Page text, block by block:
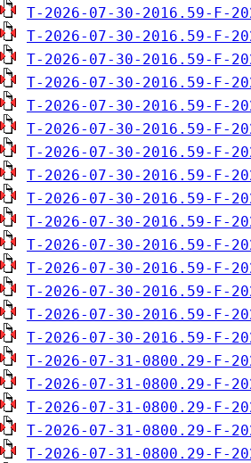
T-2026-07-30-2016.59-F-
T-2026-07-30-2016.59-F-
T-2026-07-30-2016.59-F-
T-2026-07-30-2016.59-F-
T-2026-07-30-2016.59-F-
T-2026-07-30-2016.59-F-
T-2026-07-30-2016.59-F-
T-2026-07-30-2016.59-F-
T-2026-07-30-2016.59-F-
T-2026-07-30-2016.59-F-
T-2026-07-30-2016.59-F-
T-2026-07-30-2016.59-F-
T-2026-07-30-2016.59-F-
T-2026-07-30-2016.59-F-
T-2026-07-30-2016.59-F-
T-2026-07-31-0800.29-F-
T-2026-07-31-0800.29-F-
T-2026-07-31-0800.29-F-
T-2026-07-31-0800.29-F-
T-2026-07-31-0800.29-F-